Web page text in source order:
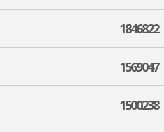
1846822
1569047
1500238